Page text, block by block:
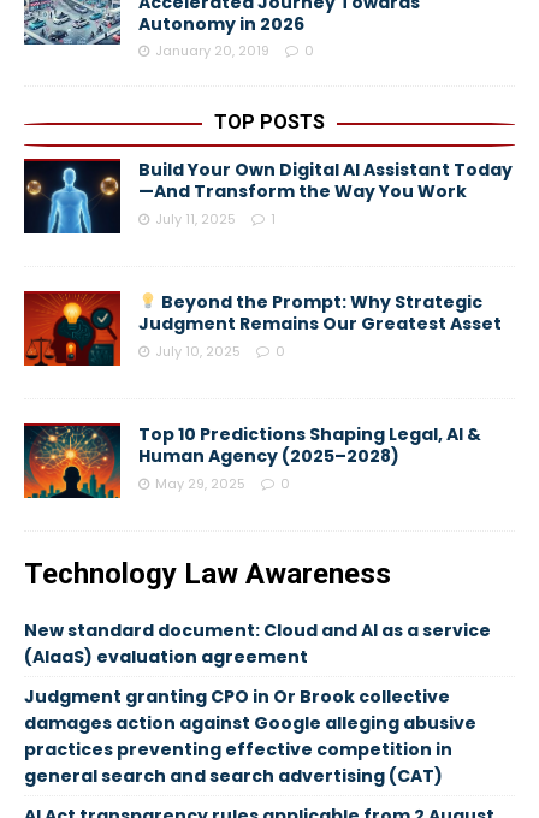
Autonomy in 2026
January 20, 2019 0
TOP POSTS
Build Your Own Digital AI Assistant Today
—And Transform the Way You Work
July 11, 2025 1
Beyond the Prompt: Why Strategic
Judgment Remains Our Greatest Asset
July 10, 2025 0
Top 10 Predictions Shaping Legal, AI &
Human Agency (2025–2028)
May 29, 2025 0
Technology Law Awareness
New standard document: Cloud and AI as a service
(AIaaS) evaluation agreement
Judgment granting CPO in Or Brook collective
damages action against Google alleging abusive
practices preventing effective competition in
general search and search advertising (CAT)